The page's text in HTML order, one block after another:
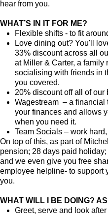
hear from you.
WHAT’S IN IT FOR ME?
Flexible shifts - to fit
Love dining out? You'll
33% discount across all
at Miller & Carter, a family
socialising with friends in
you covered.
20% discount off all of our
Wagestream – a financial
your finances and allows
when you need it.
Team Socials – work
On top of this, as part of
pension; 28 days paid
and we even give you free
employee helpline- to support
you.
WHAT WILL I BE DOING?
Greet, serve and look